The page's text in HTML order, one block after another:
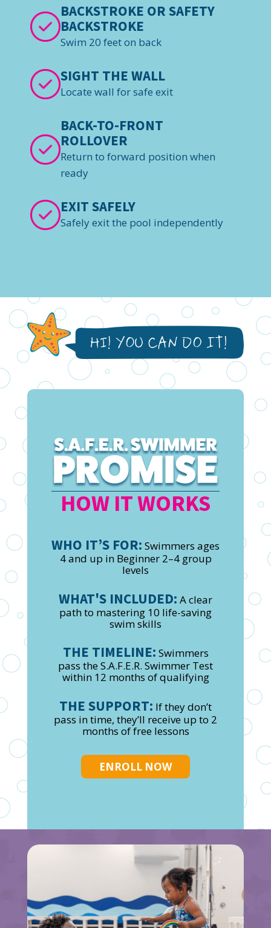
BACKSTROKE OR SAFETY
BACKSTROKE
Swim 20 feet on back
SIGHT THE WALL
Locate wall for safe exit
BACK-TO-FRONT
ROLLOVER
Return to forward position when
ready
EXIT SAFELY
Safely exit the pool independently
HOW IT WORKS
WHO IT’S FOR: Swimmers ages
4 and up in Beginner 2–4 group
levels
WHAT'S INCLUDED: A clear
path to mastering 10 life-saving
swim skills
THE TIMELINE: Swimmers
pass the S.A.F.E.R. Swimmer Test
within 12 months of qualifying
THE SUPPORT: If they don’t
pass in time, they’ll receive up to 2
months of free lessons
ENROLL NOW